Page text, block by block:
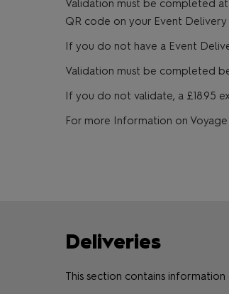
Validation must be completed
QR code on your Event Delivery
If you do not have a Event
Validation must be completed
If you do not validate, a £18.95
For more Information on
Deliveries
This section contains